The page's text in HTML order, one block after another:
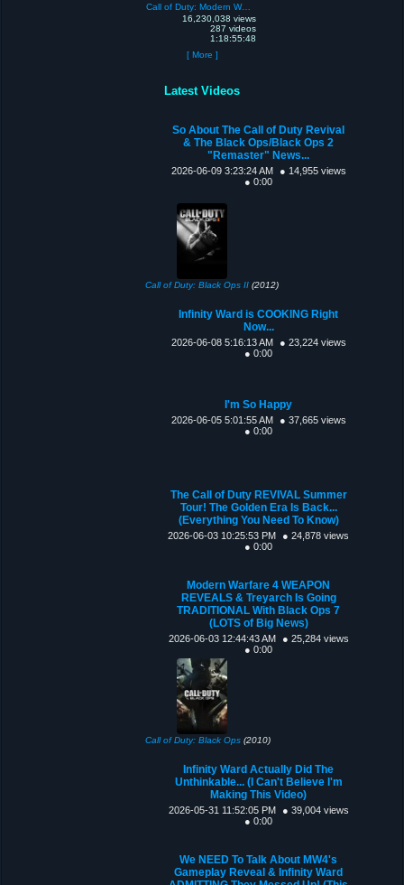
Call of Duty: Modern Warfare 2
16,230,038 views
287 videos
1:18:55:48
[ More ]
Latest Videos
So About The Call of Duty Revival
& The Black Ops/Black Ops 2
"Remaster" News...
2026-06-09 3:23:24 AM
● 14,955 views
● 0:00
Call of Duty: Black Ops II (2012)
Infinity Ward is COOKING Right
Now...
2026-06-08 5:16:13 AM
● 23,224 views
● 0:00
I'm So Happy
2026-06-05 5:01:55 AM
● 37,665 views
● 0:00
The Call of Duty REVIVAL Summer
Tour! The Golden Era Is Back...
(Everything You Need To Know)
2026-06-03 10:25:53 PM
● 24,878 views
● 0:00
Modern Warfare 4 WEAPON
REVEALS & Treyarch Is Going
TRADITIONAL With Black Ops 7
(LOTS of Big News)
2026-06-03 12:44:43 AM
● 25,284 views
● 0:00
Call of Duty: Black Ops (2010)
Infinity Ward Actually Did The
Unthinkable... (I Can't Believe I'm
Making This Video)
2026-05-31 11:52:05 PM
● 39,004 views
● 0:00
We NEED To Talk About MW4's
Gameplay Reveal & Infinity Ward